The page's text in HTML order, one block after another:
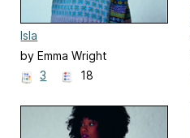
Isla
by Emma Wright
3
18